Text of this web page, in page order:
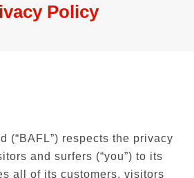
Policy
(“BAFL”) respects the privacy
and surfers (“you”) to its
all of its customers, visitors